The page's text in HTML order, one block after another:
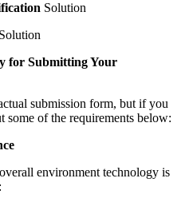
Solution
Solution
for Submitting Your
submission form, but if you
some of the requirements below:
environment technology is